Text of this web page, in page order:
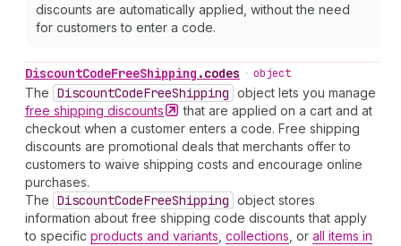
discounts are automatically applied, without the need
for customers to enter a code.
DiscountCodeFreeShipping .codes • object
The DiscountCodeFreeShipping object lets you manage
free shipping discounts
that are applied on a cart and at
checkout when a customer enters a code. Free shipping
discounts are promotional deals that merchants offer to
customers to waive shipping costs and encourage online
purchases.
The DiscountCodeFreeShipping object stores
information about free shipping code discounts that apply
to specific products and variants collections , or all items in